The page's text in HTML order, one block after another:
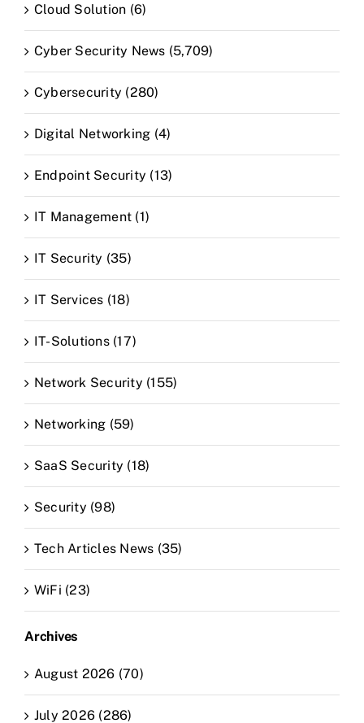
Cloud Solution (6)
Cyber Security News (5,709)
Cybersecurity (280)
Digital Networking (4)
Endpoint Security (13)
IT Management (1)
IT Security (35)
IT Services (18)
IT-Solutions (17)
Network Security (155)
Networking (59)
SaaS Security (18)
Security (98)
Tech Articles News (35)
WiFi (23)
Archives
August 2026 (70)
July 2026 (286)